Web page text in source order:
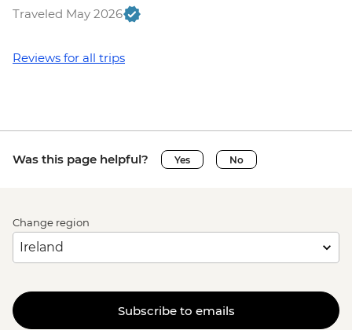
Traveled May 2026
Reviews for all trips
Was this page helpful? Yes No
Change region
Subscribe to emails